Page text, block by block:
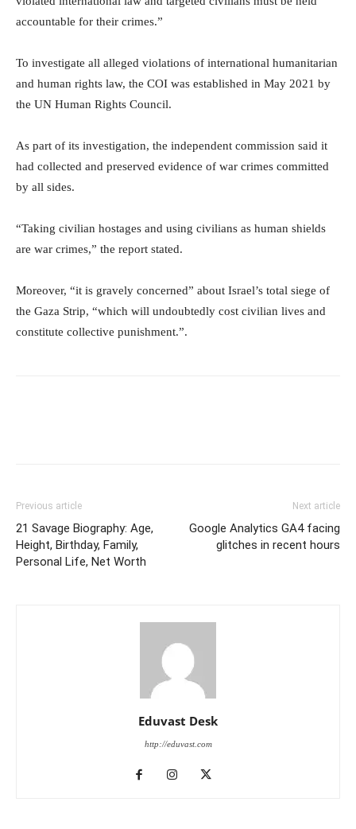
accountable for their crimes.”
To investigate all alleged violations of international humanitarian
and human rights law, the COI was established in May 2021 by
the UN Human Rights Council.
As part of its investigation, the independent commission said it
had collected and preserved evidence of war crimes committed
by all sides.
“Taking civilian hostages and using civilians as human shields
are war crimes,” the report stated.
Moreover, “it is gravely concerned” about Israel’s total siege of
the Gaza Strip, “which will undoubtedly cost civilian lives and
constitute collective punishment.”.
Previous article
21 Savage Biography: Age,
Height, Birthday, Family,
Personal Life, Net Worth
Next article
Google Analytics GA4 facing
glitches in recent hours
Eduvast Desk
http://eduvast.com